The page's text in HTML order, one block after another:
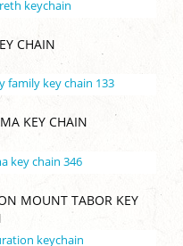
CHAIN
KEY CHAIN
MOUNT TABOR KEY